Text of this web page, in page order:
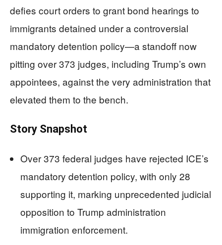
defies court orders to grant bond hearings to
immigrants detained under a controversial
mandatory detention policy—a standoff now
pitting over 373 judges, including Trump’s own
appointees, against the very administration that
elevated them to the bench.
Story Snapshot
Over 373 federal judges have rejected ICE’s
mandatory detention policy, with only 28
supporting it, marking unprecedented judicial
opposition to Trump administration
immigration enforcement.